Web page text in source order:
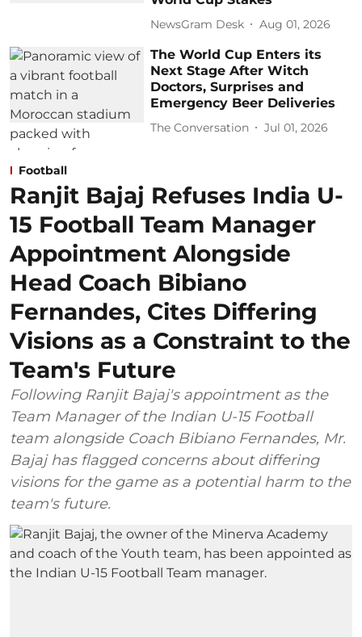
NewsGram Desk Aug 01, 2026
The World Cup Enters its
Next Stage After Witch
Doctors, Surprises and
Emergency Beer Deliveries
The Conversation Jul 01, 2026
Football
Ranjit Bajaj Refuses India U-
15 Football Team Manager
Appointment Alongside
Head Coach Bibiano
Fernandes, Cites Differing
Visions as a Constraint to the
Team's Future
Following Ranjit Bajaj's appointment as the
Team Manager of the Indian U-15 Football
team alongside Coach Bibiano Fernandes, Mr.
Bajaj has flagged concerns about differing
visions for the game as a potential harm to the
team's future.